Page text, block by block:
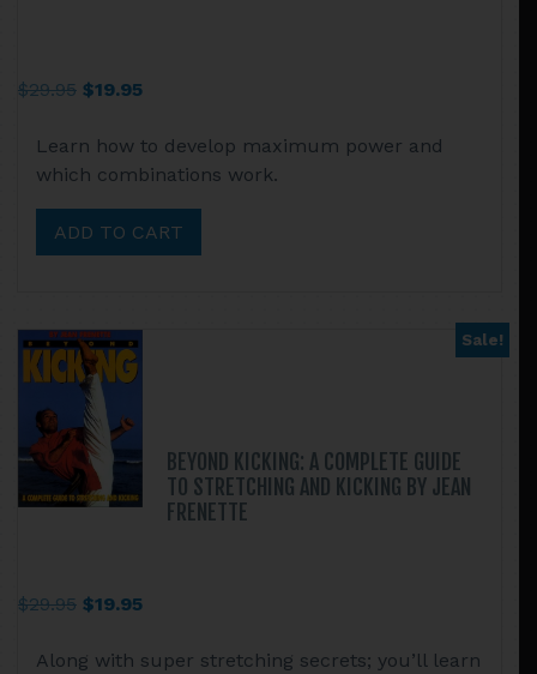
$29.95 Original
was:
$29.95.
$19.95Current
is:
$19.95.
Learn how to develop maximum power and
which combinations work.
ADD TO CART
Sale!
BEYOND KICKING: A COMPLETE GUIDE
TO STRETCHING AND KICKING BY JEAN
FRENETTE
$29.95 Original
was:
$19.95Current
is:
Along with super stretching secrets; you’ll learn